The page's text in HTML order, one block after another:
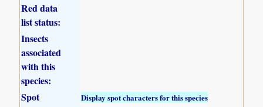
Red data
list status:
Insects
associated
with this
species:
Spot
Display spot characters for this species